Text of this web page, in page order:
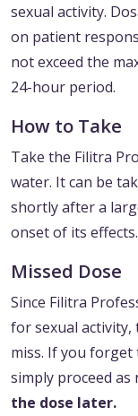
sexual activity.
on patient
not exceed the
24-hour period.
How to Take
Take the Filitra
water. It can be
shortly after a
onset of its effects.
Missed Dose
Since Filitra
for sexual activity,
miss. If you
simply proceed as
the dose later.